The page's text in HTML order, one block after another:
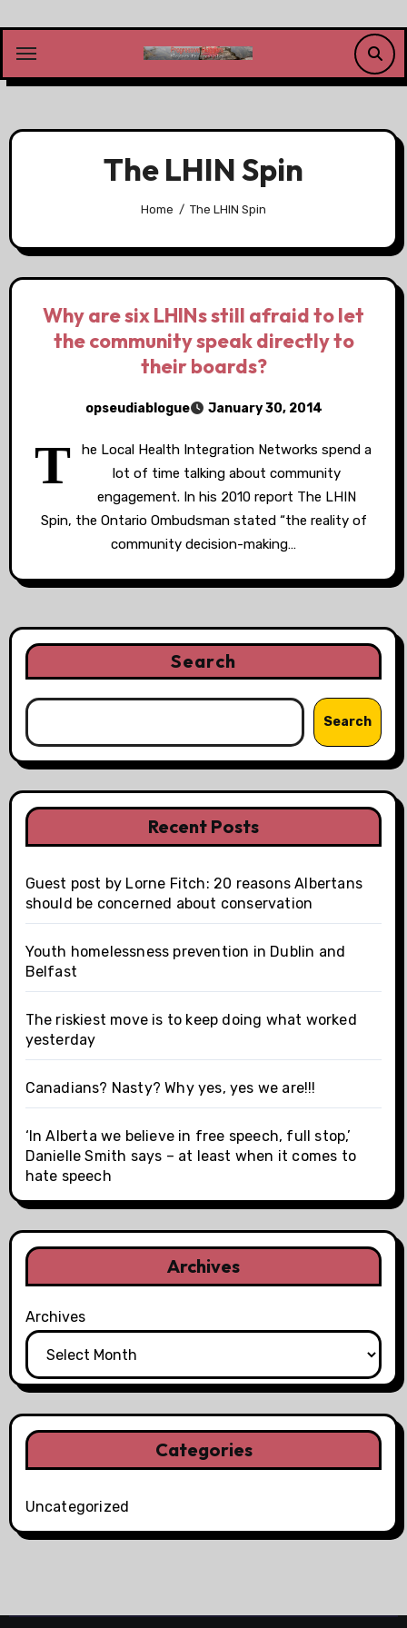
content
The LHIN Spin
Home The LHIN Spin
Why are six LHINs still afraid to let
the community speak directly to
their boards?
opseudiablogue January 30, 2014
T
he Local Health Integration Networks spend a
lot of time talking about community
engagement. In his 2010 report The LHIN
Spin, the Ontario Ombudsman stated “the reality of
community decision-making…
Search
Search
Recent Posts
Guest post by Lorne Fitch: 20 reasons Albertans
should be concerned about conservation
Youth homelessness prevention in Dublin and
Belfast
The riskiest move is to keep doing what worked
yesterday
Canadians? Nasty? Why yes, yes we are!!!
‘In Alberta we believe in free speech, full stop,’
Danielle Smith says – at least when it comes to
hate speech
Archives
Archives
Categories
Uncategorized